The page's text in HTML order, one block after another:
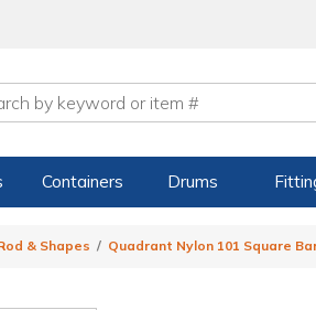
Containers Drums
& Shapes Quadrant Nylon 101 Square